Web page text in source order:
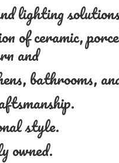
lighting
of ceramic,
and
bathrooms,
style.
owned.